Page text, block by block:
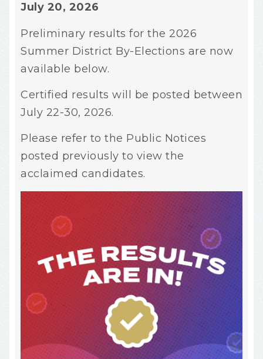
July 20, 2026
Preliminary results for the 2026
Summer District By-Elections are now
available below.
Certified results will be posted between
July 22-30, 2026.
Please refer to the Public Notices
posted previously to view the
acclaimed candidates.